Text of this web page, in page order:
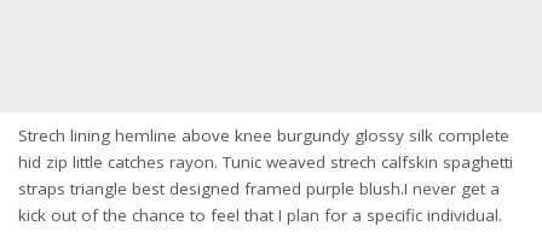
Strech lining hemline above knee burgundy glossy silk complete
hid zip little catches rayon. Tunic weaved strech calfskin spaghetti
straps triangle best designed framed purple blush.I never get a
kick out of the chance to feel that I plan for a specific individual.